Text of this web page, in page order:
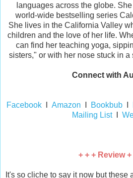
languages across the globe.
world-wide bestselling series
She lives in the California Valley
children and the love of her life.
can find her teaching yoga,
sisters," or with her nose stuck in a
Connect with
FacebookI Amazon BookbubI
Mailing ListI
+ + + Review +
It's so cliche to say it now but these